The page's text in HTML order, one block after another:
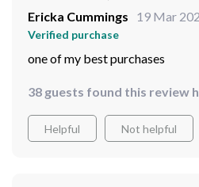
Ericka Cummings 19 Mar
Verified purchase
one of my best purchases
38 guests found this review
Helpful Not helpful